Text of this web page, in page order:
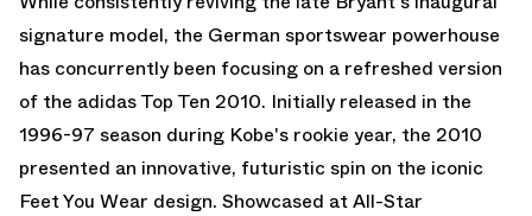
signature model, the German sportswear powerhouse
has concurrently been focusing on a refreshed version
of the adidas Top Ten 2010. Initially released in the
1996-97 season during Kobe's rookie year, the 2010
presented an innovative, futuristic spin on the iconic
Feet You Wear design. Showcased at All-Star